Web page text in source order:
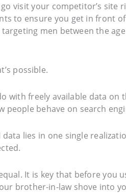
visit your competitor’s site
to ensure you get in front
men between the
possible.
with freely available data
behave on search
lies in one single
It is key that before you
brother-in-law shove into